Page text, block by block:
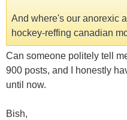
And where's our anorexic
hockey-reffing canadian
Can someone politely tell
900 posts, and I honestly
until now.
Bish,